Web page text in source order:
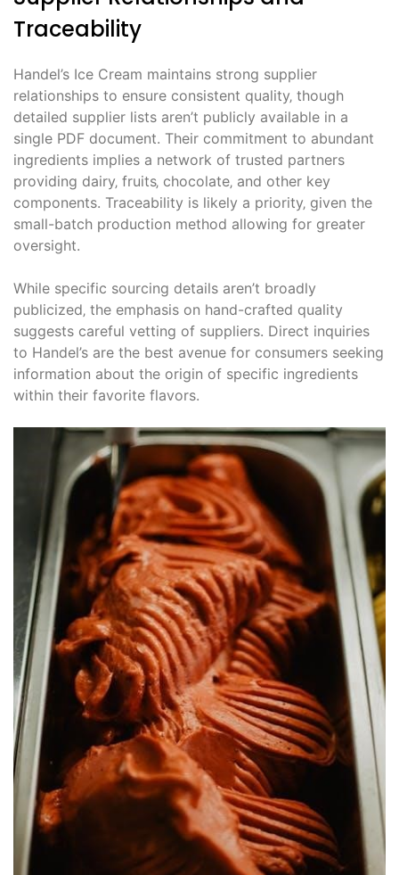
Traceability
Handel’s Ice Cream maintains strong supplier
relationships to ensure consistent quality‚ though
detailed supplier lists aren’t publicly available in a
single PDF document. Their commitment to abundant
ingredients implies a network of trusted partners
providing dairy‚ fruits‚ chocolate‚ and other key
components. Traceability is likely a priority‚ given the
small-batch production method allowing for greater
oversight.
While specific sourcing details aren’t broadly
publicized‚ the emphasis on hand-crafted quality
suggests careful vetting of suppliers. Direct inquiries
to Handel’s are the best avenue for consumers seeking
information about the origin of specific ingredients
within their favorite flavors.